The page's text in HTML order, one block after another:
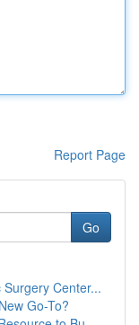
Report Page
Go
Center...
Go-To?